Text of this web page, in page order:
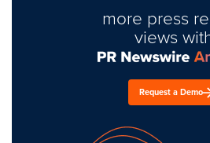
more press
views
Request a Demo